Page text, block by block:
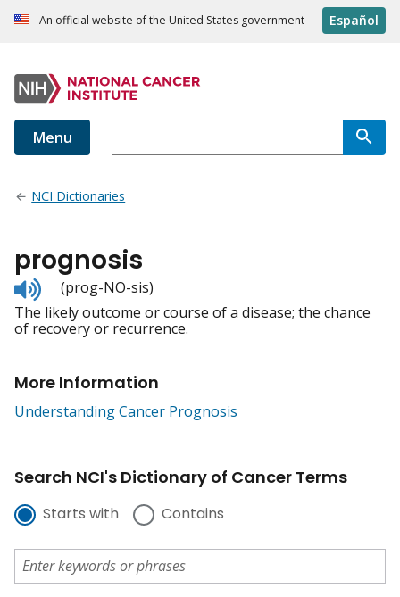
An official website of the United States government Español
Menu
NCI Dictionaries
prognosis
Listen
to
pronunciation
(prog-NO-sis)
The likely outcome or course of a disease; the chance
of recovery or recurrence.
More Information
Understanding Cancer Prognosis
Search NCI's Dictionary of Cancer Terms
Starts with Contains